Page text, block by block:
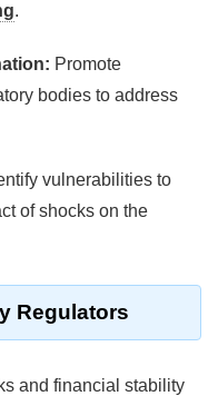
.
Promote
bodies to address
vulnerabilities to
of shocks on the
Regulators
and financial stability